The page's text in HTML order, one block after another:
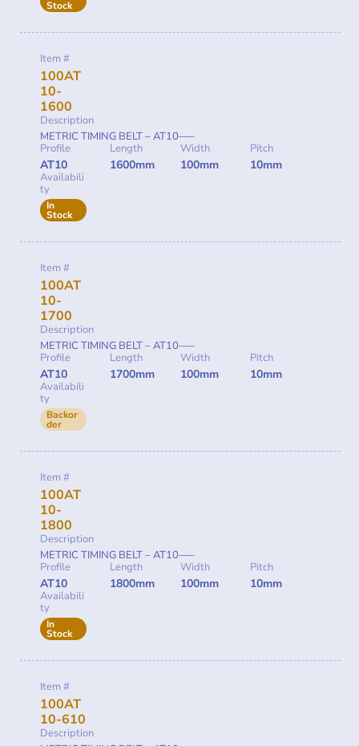
Stock
Item #
100AT
10-
1600
Description
METRIC TIMING BELT – AT10—–
Profile
AT10
Length
1600mm
Width
100mm
Pitch
10mm
Availabili
ty
In
Stock
Item #
100AT
10-
1700
Description
METRIC TIMING BELT – AT10—–
Profile
AT10
Length
1700mm
Width
100mm
Pitch
10mm
Availabili
ty
Backor
der
Item #
100AT
10-
1800
Description
METRIC TIMING BELT – AT10—–
Profile
AT10
Length
1800mm
Width
100mm
Pitch
10mm
Availabili
ty
In
Stock
Item #
100AT
10-610
Description